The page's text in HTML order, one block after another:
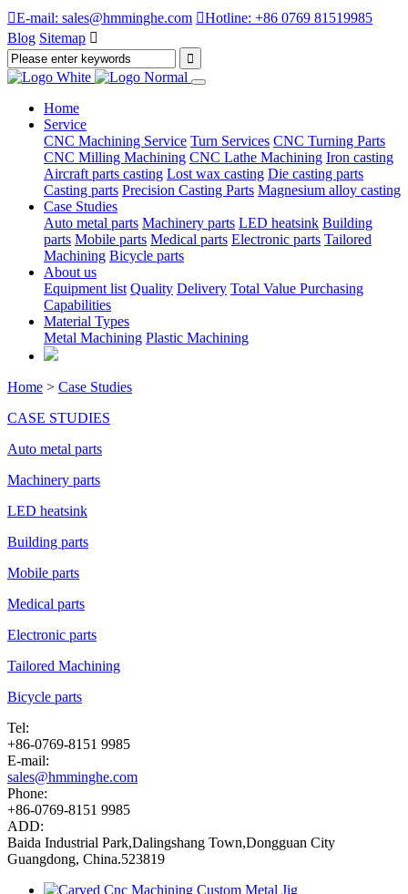
E-mail: sales@hmminghe.com Hotline: +86 0769 81519985
Blog Sitemap 
Home
Service
CNC Machining Service Turn Services CNC Turning Parts
CNC Milling Machining CNC Lathe Machining Iron casting
Aircraft parts casting Lost wax casting Die casting parts
Casting parts Precision Casting Parts Magnesium alloy casting
Case Studies
Auto metal parts Machinery parts LED heatsink Building
parts Mobile parts Medical parts Electronic parts Tailored
Machining Bicycle parts
About us
Equipment list Quality Delivery Total Value Purchasing
Capabilities
Material Types
Metal Machining Plastic Machining
Home > Case Studies
CASE STUDIES
Auto metal parts
Machinery parts
LED heatsink
Building parts
Mobile parts
Medical parts
Electronic parts
Tailored Machining
Bicycle parts
Tel:
+86-0769-8151 9985
E-mail:
sales@hmminghe.com
Phone:
+86-0769-8151 9985
ADD:
Baida Industrial Park,Dalingshang Town,Dongguan City
Guangdong, China.523819